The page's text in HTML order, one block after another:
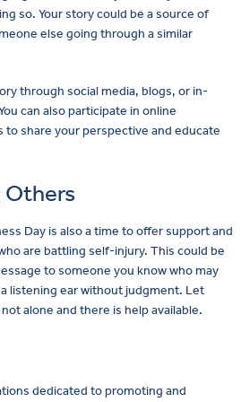
so. Your story could be a source of
else going through a similar
through social media, blogs, or in-
can also participate in online
to share your perspective and educate
Others
Day is also a time to offer support and
are battling self-injury. This could be
to someone you know who may
listening ear without judgment. Let
alone and there is help available.
dedicated to promoting and